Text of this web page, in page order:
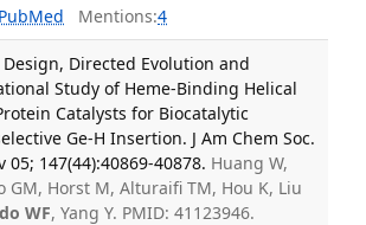
PubMed Mentions:4
Design, Directed Evolution and
Study of Heme-Binding Helical
Catalysts for Biocatalytic
Ge-H Insertion. J Am Chem Soc.
05; 147(44):40869-40878. Huang W,
GM, Horst M, Alturaifi TM, Hou K, Liu
WF, Yang Y. PMID: 41123946.